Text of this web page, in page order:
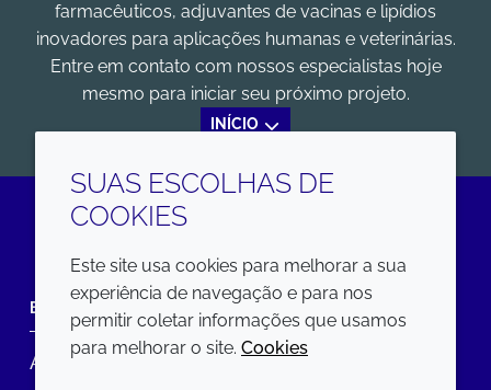
farmacêuticos, adjuvantes de vacinas e lipídios
inovadores para aplicações humanas e veterinárias.
Entre em contato com nossos especialistas hoje
mesmo para iniciar seu próximo projeto.
INÍCIO
LinkedIn
EMPRESA
Annual Report
LEGAL
SUAS ESCOLHAS DE
COOKIES
Este site usa cookies para melhorar a sua
experiência de navegação e para nos
permitir coletar informações que usamos
para melhorar o site. Cookies